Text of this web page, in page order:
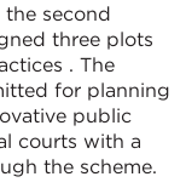
the second
three plots
. The
for planning
public
courts with a
the scheme.